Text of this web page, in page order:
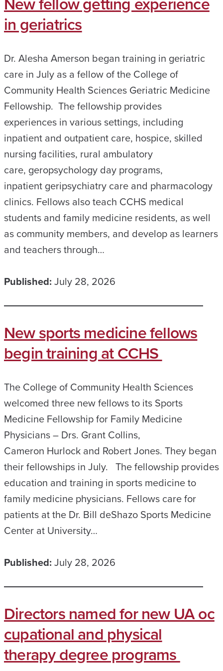
in geriatrics
Dr. Alesha Amerson began training in geriatric
care in July as a fellow of the College of
Community Health Sciences Geriatric Medicine
Fellowship. The fellowship provides
experiences in various settings, including
inpatient and outpatient care, hospice, skilled
nursing facilities, rural ambulatory
care, geropsychology day programs,
inpatient geripsychiatry care and pharmacology
clinics. Fellows also teach CCHS medical
students and family medicine residents, as well
as community members, and develop as learners
and teachers through…
Published: July 28, 2026
New sports medicine fellows
begin training at CCHS
The College of Community Health Sciences
welcomed three new fellows to its Sports
Medicine Fellowship for Family Medicine
Physicians – Drs. Grant Collins,
Cameron Hurlock and Robert Jones. They began
their fellowships in July. The fellowship provides
education and training in sports medicine to
family medicine physicians. Fellows care for
patients at the Dr. Bill deShazo Sports Medicine
Center at University…
Published: July 28, 2026
Directors named for new UA oc
cupational and physical
therapy degree programs